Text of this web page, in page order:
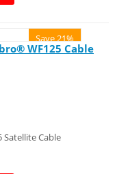
Save 21%
WF125 Cable
Cable